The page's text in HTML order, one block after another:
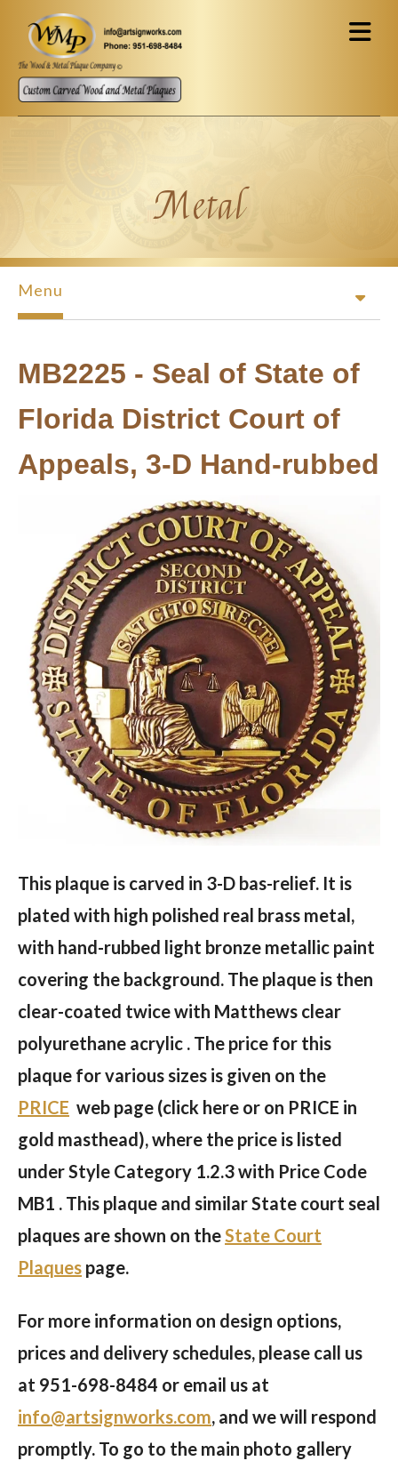
Skip to main content
Metal
Menu
MB2225 - Seal of State of
Florida District Court of
Appeals, 3-D Hand-rubbed
This plaque is carved in 3-D bas-relief. It is
plated with high polished real brass metal,
with hand-rubbed light bronze metallic paint
covering the background. The plaque is then
clear-coated twice with Matthews clear
polyurethane acrylic . The price for this
plaque for various sizes is given on the
PRICE web page (click here or on PRICE in
gold masthead), where the price is listed
under Style Category 1.2.3 with Price Code
MB1 . This plaque and similar State court seal
plaques are shown on theState Court
Plaques page.
For more information on design options,
prices and delivery schedules, please call us
at 951-698-8484 or email us at
info@artsignworks.com, and we will respond
promptly. To go to the main photo gallery